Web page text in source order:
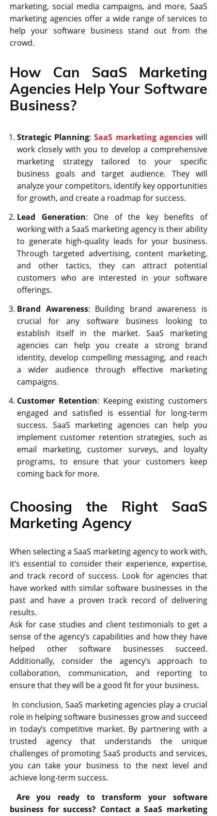
marketing, social media campaigns, and more, SaaS
marketing agencies offer a wide range of services to
help your software business stand out from the
crowd.
How Can SaaS Marketing
Agencies Help Your Software
Business?
Strategic Planning:SaaS marketing agencieswill
work closely with you to develop a comprehensive
marketing strategy tailored to your specific
business goals and target audience. They will
analyze your competitors, identify key opportunities
for growth, and create a roadmap for success.
Lead Generation: One of the key benefits of
working with a SaaS marketing agency is their ability
to generate high-quality leads for your business.
Through targeted advertising, content marketing,
and other tactics, they can attract potential
customers who are interested in your software
offerings.
Brand Awareness: Building brand awareness is
crucial for any software business looking to
establish itself in the market. SaaS marketing
agencies can help you create a strong brand
identity, develop compelling messaging, and reach
a wider audience through effective marketing
campaigns.
Customer Retention: Keeping existing customers
engaged and satisfied is essential for long-term
success. SaaS marketing agencies can help you
implement customer retention strategies, such as
email marketing, customer surveys, and loyalty
programs, to ensure that your customers keep
coming back for more.
Choosing the Right SaaS
Marketing Agency
When selecting a SaaS marketing agency to work with,
it’s essential to consider their experience, expertise,
and track record of success. Look for agencies that
have worked with similar software businesses in the
past and have a proven track record of delivering
results.
Ask for case studies and client testimonials to get a
sense of the agency’s capabilities and how they have
helped other software businesses succeed.
Additionally, consider the agency’s approach to
collaboration, communication, and reporting to
ensure that they will be a good fit for your business.
In conclusion, SaaS marketing agencies play a crucial
role in helping software businesses grow and succeed
in today’s competitive market. By partnering with a
trusted agency that understands the unique
challenges of promoting SaaS products and services,
you can take your business to the next level and
achieve long-term success.
Are you ready to transform your software
business for success? Contact a SaaS marketing